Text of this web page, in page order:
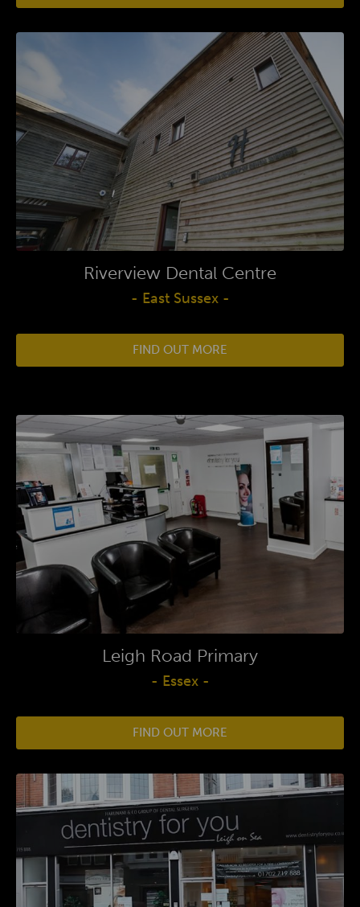
Riverview Dental Centre
- East Sussex -
FIND OUT MORE
Leigh Road Primary
- Essex -
FIND OUT MORE